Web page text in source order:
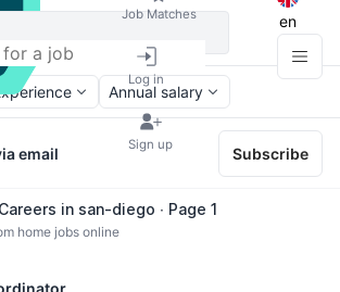
Job Matches
Log in
Sign up
en
Annual salary
email Subscribe
in san-diego ∙ Page 1
home jobs online